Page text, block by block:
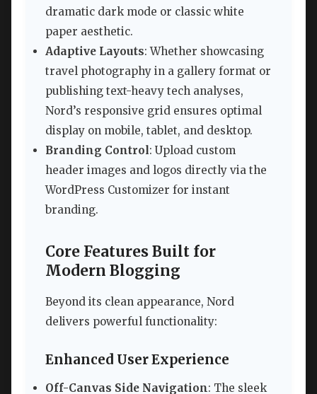
dramatic dark mode or classic white
paper aesthetic.
Adaptive Layouts: Whether showcasing
travel photography in a gallery format or
publishing text-heavy tech analyses,
Nord’s responsive grid ensures optimal
display on mobile, tablet, and desktop.
Branding Control: Upload custom
header images and logos directly via the
WordPress Customizer for instant
branding.
Core Features Built for
Modern Blogging
Beyond its clean appearance, Nord
delivers powerful functionality:
Enhanced User Experience
Off-Canvas Side Navigation: The sleek